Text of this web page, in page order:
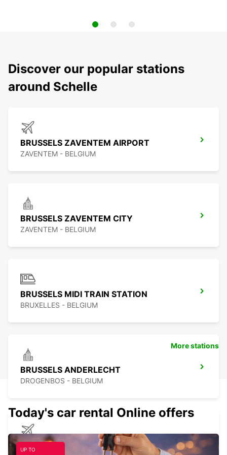
Discover our popular stations
around Schelle
BRUSSELS ZAVENTEM AIRPORT
ZAVENTEM - BELGIUM
BRUSSELS ZAVENTEM CITY
ZAVENTEM - BELGIUM
BRUSSELS MIDI TRAIN STATION
BRUXELLES - BELGIUM
BRUSSELS ANDERLECHT
DROGENBOS - BELGIUM
CHARLEROI BRUSSELS SOUTH AIRPORT
More stations
Today's car rental Online offers
UP TO